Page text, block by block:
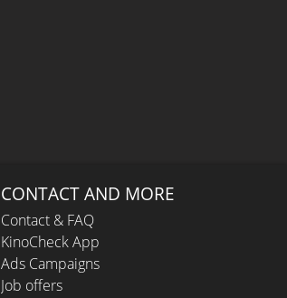
CONTACT AND MORE
Contact & FAQ
KinoCheck App
Ads Campaigns
Job offers